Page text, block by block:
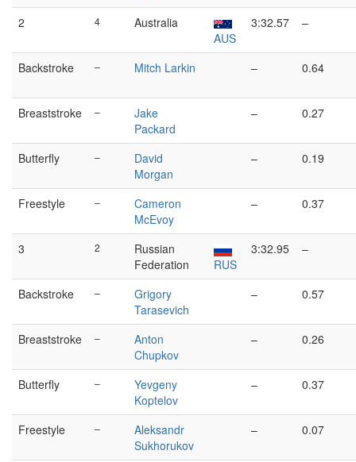
2 4
Australia
AUS
3:32.57 –
Backstroke – Mitch Larkin – 0.64
Breaststroke –
Jake
Packard
– 0.27
Butterfly –
David
Morgan
– 0.19
Freestyle –
Cameron
McEvoy
– 0.37
3 2
Russian
Federation
RUS
3:32.95 –
Backstroke –
Grigory
Tarasevich
– 0.57
Breaststroke –
Anton
Chupkov
– 0.26
Butterfly –
Yevgeny
Koptelov
– 0.37
Freestyle –
Aleksandr
Sukhorukov
– 0.07